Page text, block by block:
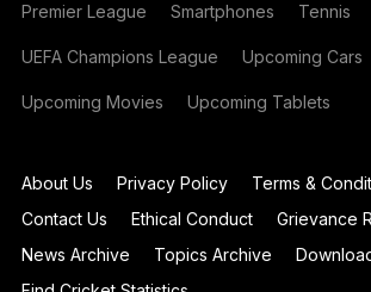
Premier League Smartphones Tennis
UEFA Champions League Upcoming Cars
Upcoming Movies Upcoming Tablets
About Us Privacy Policy
Terms &
Contact Us
Ethical Conduct Grievance
News Archive
Topics Archive